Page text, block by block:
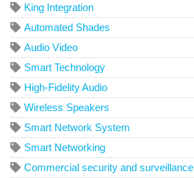
King Integration
Automated Shades
Audio Video
Smart Technology
High-Fidelity Audio
Wireless Speakers
Smart Network System
Smart Networking
Commercial security and surveillance